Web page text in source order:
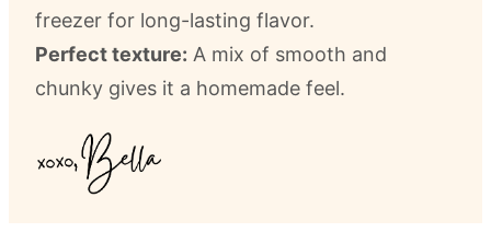
freezer for long-lasting flavor.
Perfect texture: A mix of smooth and
chunky gives it a homemade feel.